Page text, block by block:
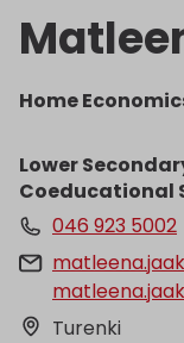
Home
Lower
Coeducational
046 923 5002
Turenki